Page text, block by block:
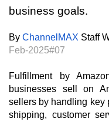
business goals.
By ChannelMAX Staff
Feb-2025#07
Fulfillment by
businesses sell on
sellers by handling key
shipping, customer